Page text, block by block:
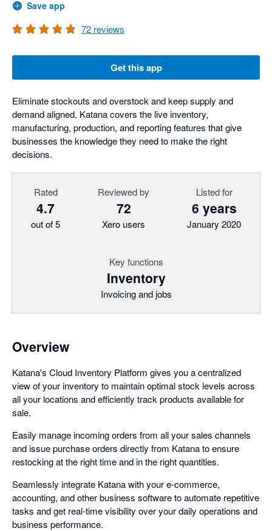
Save app
72 reviews
Get this app
Eliminate stockouts and overstock and keep supply and
demand aligned. Katana covers the live inventory,
manufacturing, production, and reporting features that give
businesses the knowledge they need to make the right
decisions.
Rated
4.7
out of 5
Reviewed by
72
Xero users
Listed for
6 years
January 2020
Key functions
Inventory
Invoicing and jobs
Overview
Katana's Cloud Inventory Platform gives you a centralized
view of your inventory to maintain optimal stock levels across
all your locations and efficiently track products available for
sale.
Easily manage incoming orders from all your sales channels
and issue purchase orders directly from Katana to ensure
restocking at the right time and in the right quantities.
Seamlessly integrate Katana with your e-commerce,
accounting, and other business software to automate repetitive
tasks and get real-time visibility over your daily operations and
business performance.